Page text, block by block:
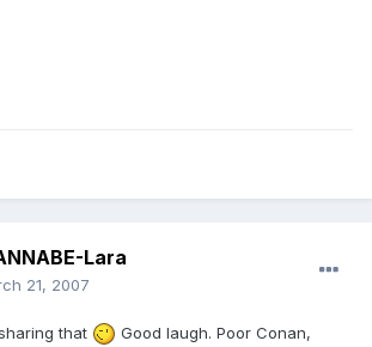
Lara
21, 2007
that
Good laugh. Poor Conan,